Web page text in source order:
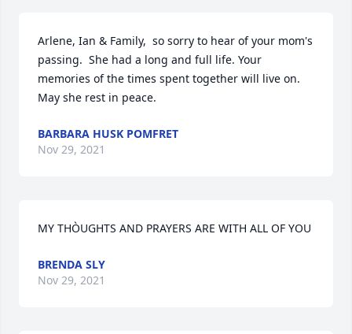
Arlene, Ian & Family,  so sorry to hear of your mom's
passing.  She had a long and full life. Your
memories of the times spent together will live on.
May she rest in peace.
BARBARA HUSK POMFRET
Nov 29, 2021
MY THÒUGHTS AND PRAYERS ARE WITH ALL OF YOU
BRENDA SLY
Nov 29, 2021